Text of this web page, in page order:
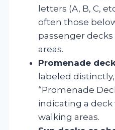
letters (A, B, C,
often those
passenger
areas.
Promenade
labeled
“Promenade
indicating a
walking areas.